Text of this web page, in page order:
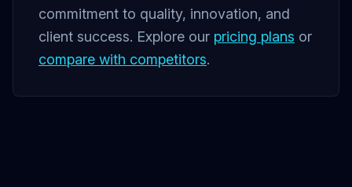
commitment to quality, innovation, and
client success. Explore our pricing plans or
compare with competitors.